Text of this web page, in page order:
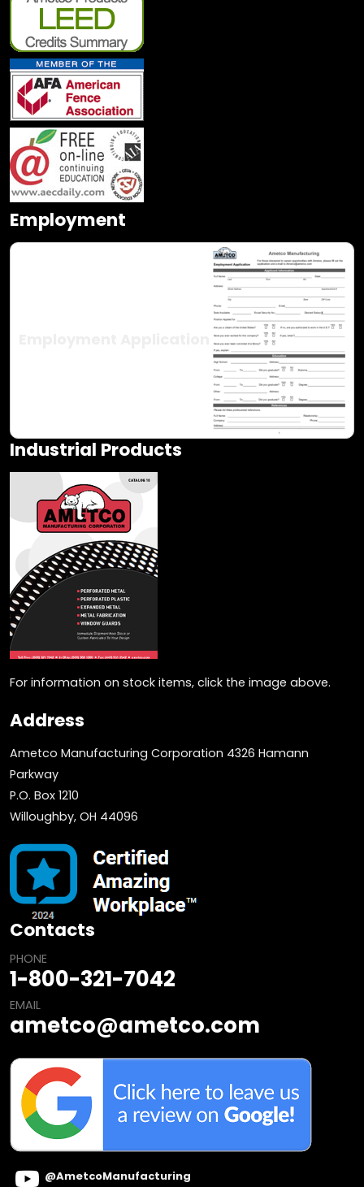
Employment
Industrial Products
For information on stock items, click the image above.
Address
Ametco Manufacturing Corporation 4326 Hamann
Parkway
P.O. Box 1210
Willoughby, OH 44096
Contacts
PHONE
1-800-321-7042
EMAIL
ametco@ametco.com
@AmetcoManufacturing